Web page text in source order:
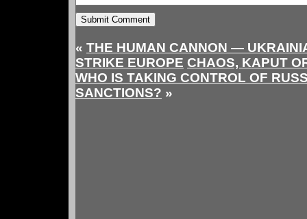
« THE HUMAN CANNON —
STRIKE EUROPE CHAOS, KAPUT
WHO IS TAKING CONTROL OF
SANCTIONS? »